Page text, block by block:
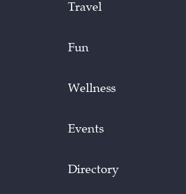
Travel
Fun
Wellness
Events
Directory